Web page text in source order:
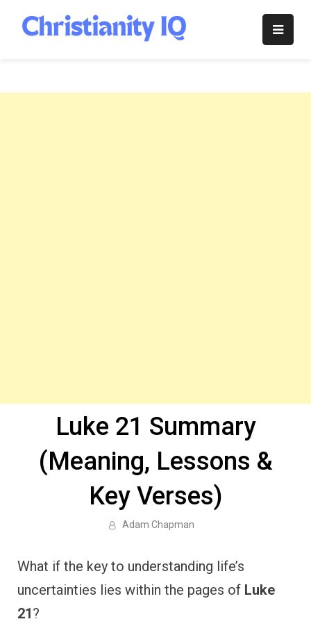
content
Christianity
Luke 21 Summary
(Meaning, Lessons &
Key Verses)
Adam Chapman
What if the key to understanding life’s
uncertainties lies within the pages of Luke
21?